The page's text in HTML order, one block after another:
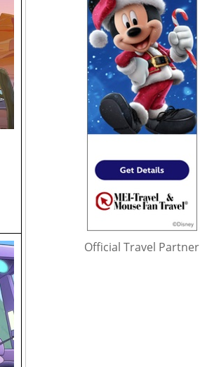
Official Travel Partner